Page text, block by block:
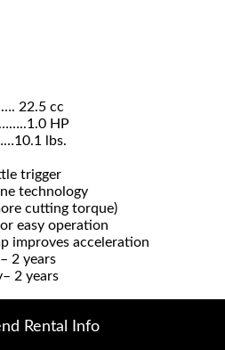
22.5 cc
HP
lbs.
trigger
technology
cutting torque)
easy operation
improves acceleration
2 years
2 years
Rental Info